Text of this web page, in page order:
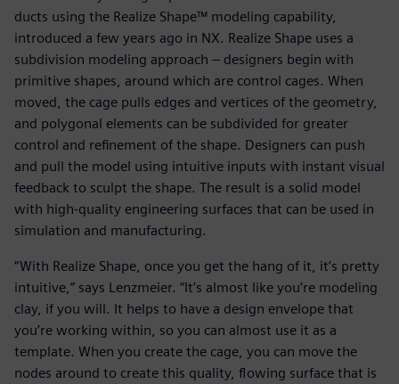
ducts using the Realize Shape™ modeling capability,
introduced a few years ago in NX. Realize Shape uses a
subdivision modeling approach – designers begin with
primitive shapes, around which are control cages. When
moved, the cage pulls edges and vertices of the geometry,
and polygonal elements can be subdivided for greater
control and refinement of the shape. Designers can push
and pull the model using intuitive inputs with instant visual
feedback to sculpt the shape. The result is a solid model
with high-quality engineering surfaces that can be used in
simulation and manufacturing.
“With Realize Shape, once you get the hang of it, it’s pretty
intuitive,” says Lenzmeier. “It’s almost like you’re modeling
clay, if you will. It helps to have a design envelope that
you’re working within, so you can almost use it as a
template. When you create the cage, you can move the
nodes around to create this quality, flowing surface that is